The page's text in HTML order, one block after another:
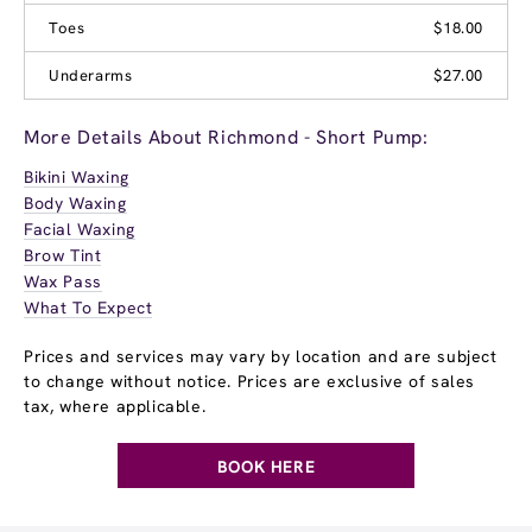
Toes
$18.00
Underarms $27.00
More Details About Richmond - Short Pump:
Bikini Waxing
Body Waxing
Facial Waxing
Brow Tint
Wax Pass
What To Expect
Prices and services may vary by location and are subject
to change without notice. Prices are exclusive of sales
tax, where applicable.
BOOK HERE